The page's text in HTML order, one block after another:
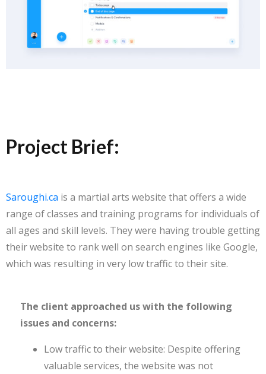
Saroughi
Project Brief:
Saroughi.ca is a martial arts website that offers a wide
range of classes and training programs for individuals of
all ages and skill levels. They were having trouble getting
their website to rank well on search engines like Google,
which was resulting in very low traffic to their site.
The client approached us with the following
issues and concerns:
Low traffic to their website: Despite offering
valuable services, the website was not